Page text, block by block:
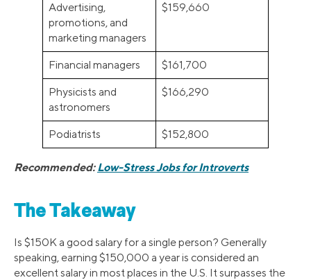
Advertising,
promotions, and
marketing managers
$159,660
Financial managers $161,700
Physicists and
astronomers
$166,290
Podiatrists $152,800
Recommended:Low-Stress Jobs for Introverts
The Takeaway
Is $150K a good salary for a single person? Generally
speaking, earning $150,000 a year is considered an
excellent salary in most places in the U.S. It surpasses the